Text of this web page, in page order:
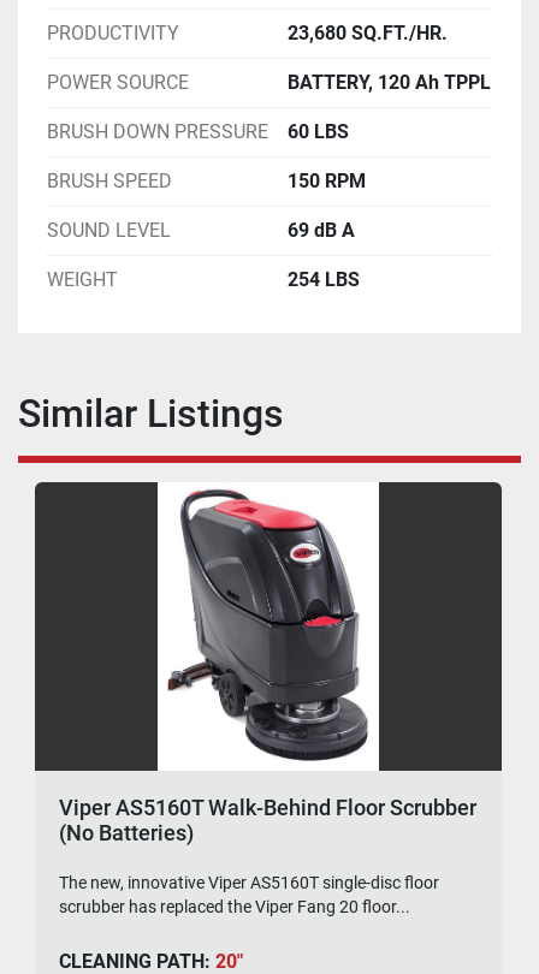
PRODUCTIVITY 23,680 SQ.FT./HR.
POWER SOURCE BATTERY, 120 Ah TPPL
BRUSH DOWN PRESSURE 60 LBS
BRUSH SPEED 150 RPM
SOUND LEVEL 69 dB A
WEIGHT 254 LBS
Similar Listings
Viper AS5160T Walk-Behind Floor Scrubber
(No Batteries)
The new, innovative Viper AS5160T single-disc floor
scrubber has replaced the Viper Fang 20 floor...
CLEANING PATH:20"